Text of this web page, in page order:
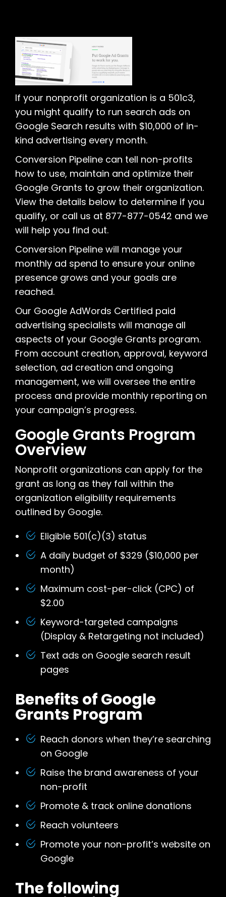
If your nonprofit organization is a 501c3,
you might qualify to run search ads on
Google Search results with $10,000 of in-
kind advertising every month.
Conversion Pipeline can tell non-profits
how to use, maintain and optimize their
Google Grants to grow their organization.
View the details below to determine if you
qualify, or call us at 877-877-0542 and we
will help you find out.
Conversion Pipeline will manage your
monthly ad spend to ensure your online
presence grows and your goals are
reached.
Our Google AdWords Certified paid
advertising specialists will manage all
aspects of your Google Grants program.
From account creation, approval, keyword
selection, ad creation and ongoing
management, we will oversee the entire
process and provide monthly reporting on
your campaign’s progress.
Google Grants Program
Overview
Nonprofit organizations can apply for the
grant as long as they fall within the
organization eligibility requirements
outlined by Google.
Eligible 501(c)(3) status
A daily budget of $329 ($10,000 per
month)
Maximum cost-per-click (CPC) of
$2.00
Keyword-targeted campaigns
(Display & Retargeting not included)
Text ads on Google search result
pages
Benefits of Google
Grants Program
Reach donors when they’re searching
on Google
Raise the brand awareness of your
non-profit
Promote & track online donations
Reach volunteers
Promote your non-profit’s website on
Google
The following